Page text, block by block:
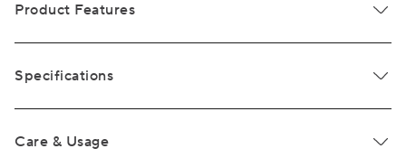
Product Features
Specifications
Care & Usage